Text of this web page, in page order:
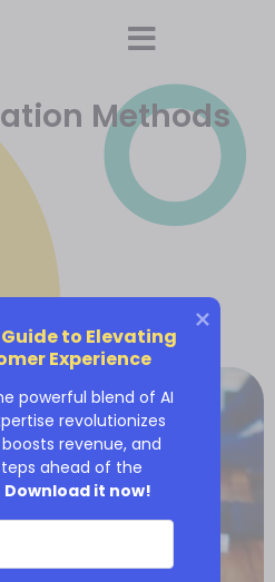
Methods
to Elevating
Experience
powerful blend of AI
revolutionizes
revenue, and
ahead of the
Download it now!